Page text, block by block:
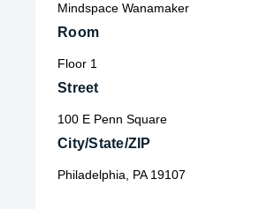
Mindspace Wanamaker
Room
Floor 1
Street
100 E Penn Square
City/State/ZIP
Philadelphia, PA 19107